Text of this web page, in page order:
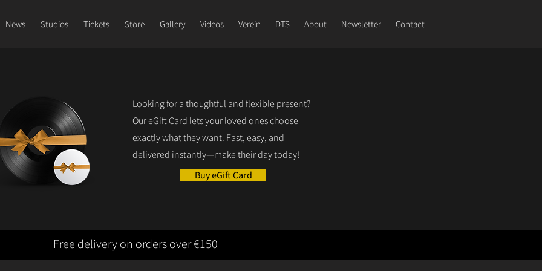
News Studios Tickets Store Gallery Videos Verein DTS About Newsletter Contact
Looking for a thoughtful and flexible present?
Our eGift Card lets your loved ones choose
exactly what they want. Fast, easy, and
delivered instantly—make their day today!
Buy eGift Card
Free delivery on orders over €150